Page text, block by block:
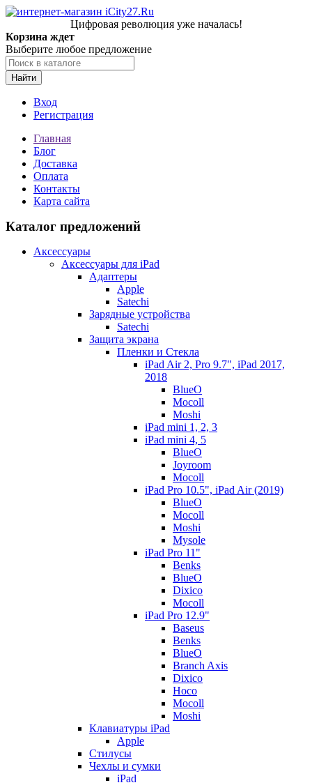
Цифровая революция уже началась!
Корзина ждет
Выберите любое предложение
Найти
Вход
Регистрация
Главная
Блог
Доставка
Оплата
Контакты
Карта сайта
Каталог предложений
Аксессуары
Аксессуары для iPad
Адаптеры
Apple
Satechi
Зарядные устройства
Satechi
Защита экрана
Пленки и Стекла
iPad Air 2, Pro 9.7", iPad 2017,
2018
BlueO
Mocoll
Moshi
iPad mini 1, 2, 3
iPad mini 4, 5
BlueO
Joyroom
Mocoll
iPad Pro 10.5", iPad Air (2019)
BlueO
Mocoll
Moshi
Mysole
iPad Pro 11"
Benks
BlueO
Dixico
Mocoll
iPad Pro 12.9"
Baseus
Benks
BlueO
Branch Axis
Dixico
Hoco
Mocoll
Moshi
Клавиатуры iPad
Apple
Стилусы
Чехлы и сумки
iPad